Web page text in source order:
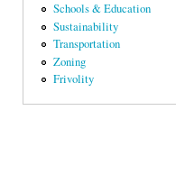
Schools & Education
Sustainability
Transportation
Zoning
Frivolity